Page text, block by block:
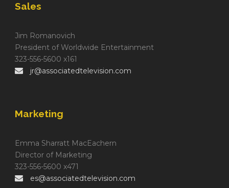
Sales
Jim Romanovich
President of Worldwide Entertainment
323-556-5600 x161
jr@associatedtelevision.com
Marketing
Emma Sharratt MacEachern
Director of Marketing
323-556-5600 x471
es@associatedtelevision.com